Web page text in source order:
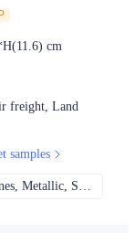
cm
freight, Land
samples
CMYK, Pantones, Metallic, Spot color etc